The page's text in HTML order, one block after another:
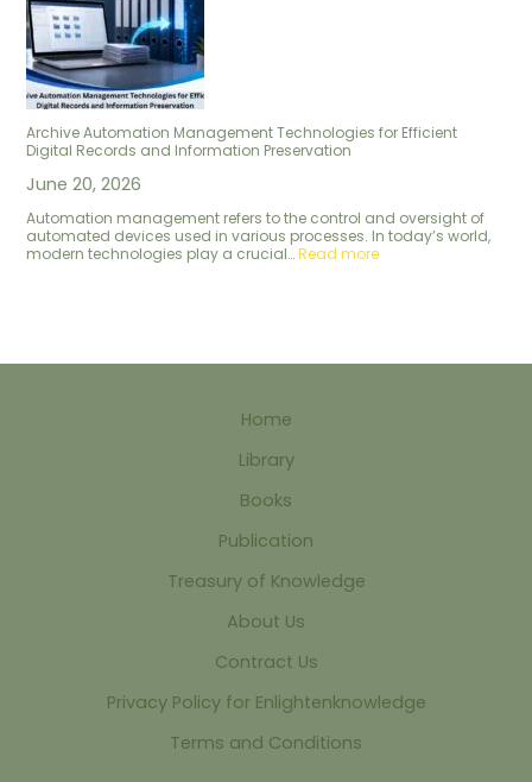
Archive Automation Management Technologies for Efficient
Digital Records and Information Preservation
June 20, 2026
Automation management refers to the control and oversight of
automated devices used in various processes. In today’s world,
modern technologies play a crucial…Read more
Home
Library
Books
Publication
Treasury of Knowledge
About Us
Contract Us
Privacy Policy for Enlightenknowledge
Terms and Conditions